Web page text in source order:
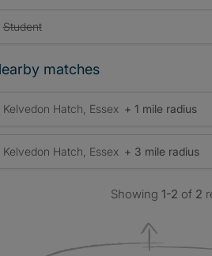
Student
matches
Kelvedon Hatch, Essex + 1 mile radius
Kelvedon Hatch, Essex + 3 mile radius
Showing 1-2 of 2